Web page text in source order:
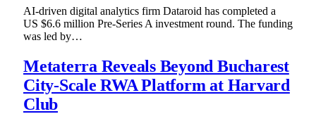
AI-driven digital analytics firm Dataroid has completed a
US $6.6 million Pre-Series A investment round. The funding
was led by…
Metaterra Reveals Beyond Bucharest
City-Scale RWA Platform at Harvard
Club